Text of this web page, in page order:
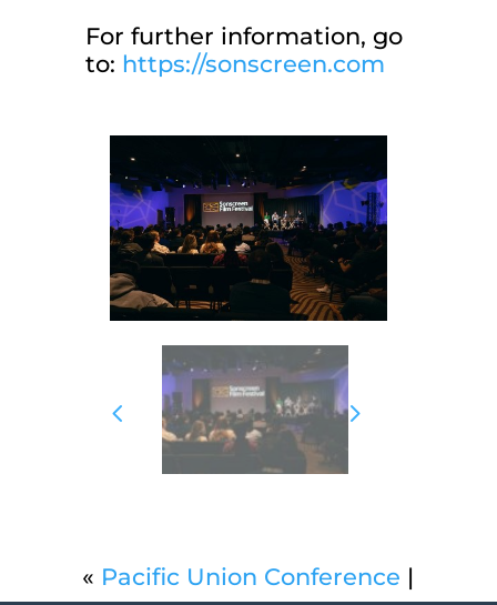
For further information, go
to: https://sonscreen.com
« Pacific Union Conference |